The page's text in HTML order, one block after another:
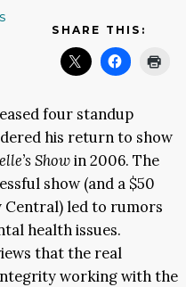
SHARE THIS:
four standup
his return to show
Showin 2006. The
show (and a $50
led to rumors
health issues.
that the real
working with the